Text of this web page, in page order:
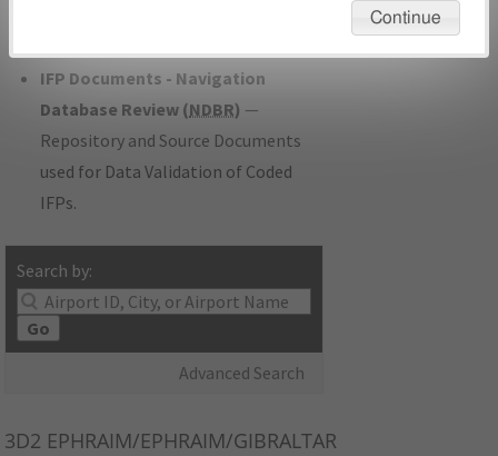
IFP Documents - Navigation
Database Review (NDBR) —
Repository and Source Documents
used for Data Validation of Coded
IFPs.
Search by:
Go
Advanced Search
3D2 EPHRAIM/EPHRAIM/GIBRALTAR
Continue